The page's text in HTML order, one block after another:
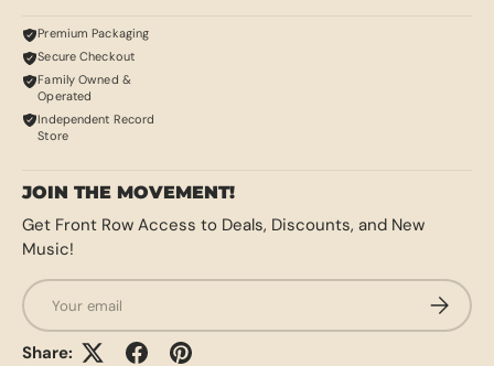
Premium Packaging
Secure Checkout
Family Owned &
Operated
Independent Record
Store
JOIN THE MOVEMENT!
Get Front Row Access to Deals, Discounts, and New
Music!
Email
Share: